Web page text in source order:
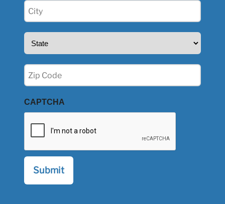
City
(Required)
State
Zip
(Required)
CAPTCHA